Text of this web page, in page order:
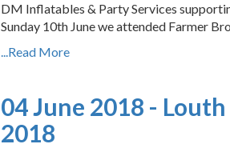
DM Inflatables & Party Services
Sunday 10th June we attended Farmer
...Read More
04 June 2018 -
2018